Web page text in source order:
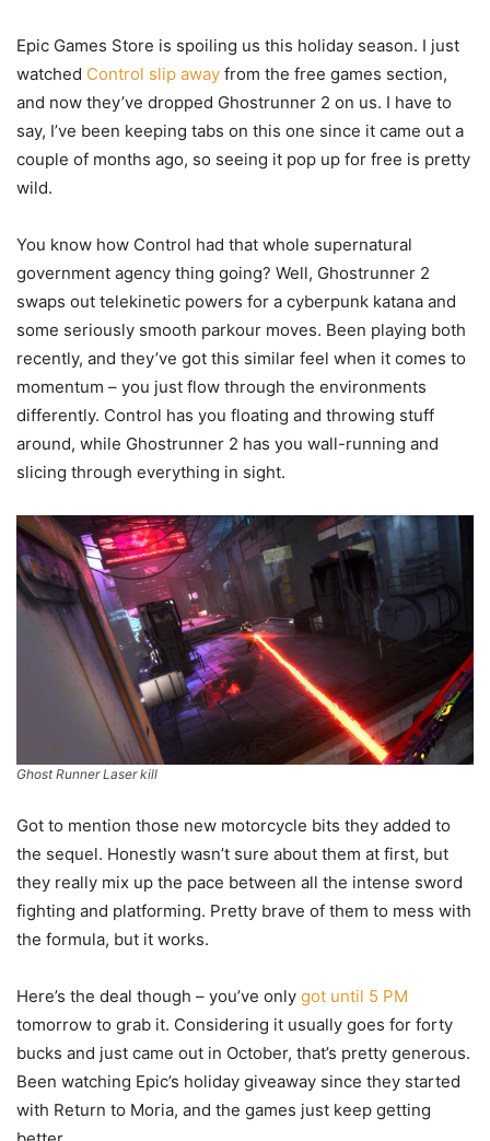
Epic Games Store is spoiling us this holiday season. I just
watched Control slip away from the free games section,
and now they’ve dropped Ghostrunner 2 on us. I have to
say, I’ve been keeping tabs on this one since it came out a
couple of months ago, so seeing it pop up for free is pretty
wild.
You know how Control had that whole supernatural
government agency thing going? Well, Ghostrunner 2
swaps out telekinetic powers for a cyberpunk katana and
some seriously smooth parkour moves. Been playing both
recently, and they’ve got this similar feel when it comes to
momentum – you just flow through the environments
differently. Control has you floating and throwing stuff
around, while Ghostrunner 2 has you wall-running and
slicing through everything in sight.
Ghost Runner Laser kill
Got to mention those new motorcycle bits they added to
the sequel. Honestly wasn’t sure about them at first, but
they really mix up the pace between all the intense sword
fighting and platforming. Pretty brave of them to mess with
the formula, but it works.
Here’s the deal though – you’ve only got until 5 PM
tomorrow to grab it. Considering it usually goes for forty
bucks and just came out in October, that’s pretty generous.
Been watching Epic’s holiday giveaway since they started
with Return to Moria, and the games just keep getting